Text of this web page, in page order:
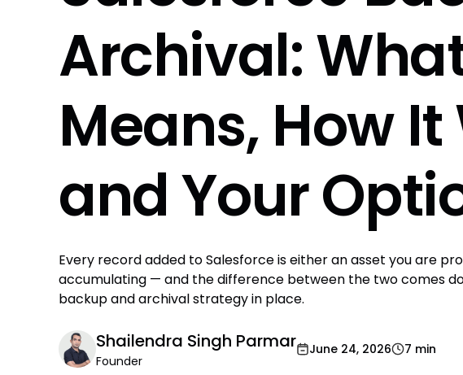
Archival:
Means, How It
and Your
Every record added to Salesforce is either an asset you are
accumulating — and the difference between the two comes
backup and archival strategy in place.
Shailendra Singh Parmar
Founder
June 24, 2026 7 min